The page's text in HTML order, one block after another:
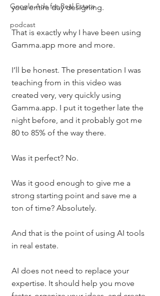
Google Ads for Real Estate
podcast
your entire day designing.
That is exactly why I have been using
Gamma.app more and more.
I’ll be honest. The presentation I was
teaching from in this video was
created very, very quickly using
Gamma.app. I put it together late the
night before, and it probably got me
80 to 85% of the way there.
Was it perfect? No.
Was it good enough to give me a
strong starting point and save me a
ton of time? Absolutely.
And that is the point of using AI tools
in real estate.
AI does not need to replace your
expertise. It should help you move